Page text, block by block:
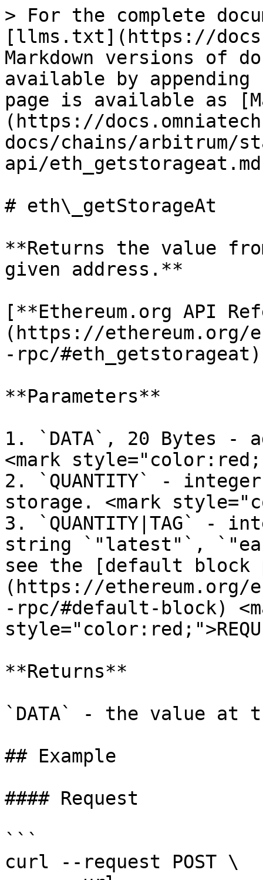
> For the complete
[llms.txt](https://
Markdown versions of
available by
page is available as
(https://
docs/chains/arbitrum/
api/
# eth\_getStorageAt
**Returns the value
given address.**
[**Ethereum.org API
(https://ethereum.org/
-rpc/#eth_getstorageat)
**Parameters**
1. `DATA`, 20 Bytes -
<mark
2. `QUANTITY` -
storage. <mark
3. `QUANTITY|TAG` -
string `"latest"`,
see the [default block
(https://ethereum.org/
-rpc/#default-block)
**Returns**
`DATA` - the value at
## Example
#### Request
```
curl --request POST \